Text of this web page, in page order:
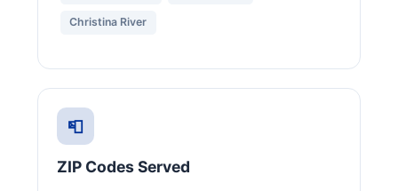
Christina River
📮
ZIP Codes Served